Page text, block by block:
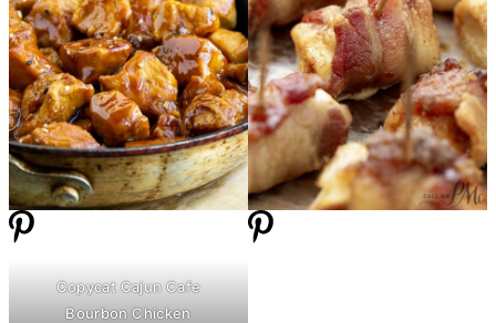
Copycat Cajun Cafe
Bourbon Chicken